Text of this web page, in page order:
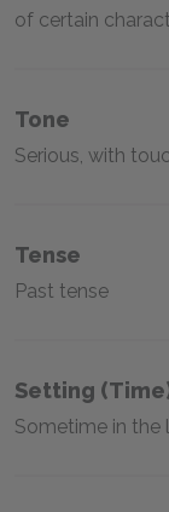
of certain
Tone
Serious, with
Tense
Past tense
Setting
Sometime in the